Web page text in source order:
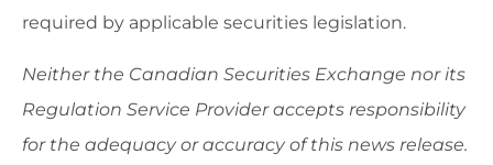
required by applicable securities legislation.
Neither the Canadian Securities Exchange nor its
Regulation Service Provider accepts responsibility
for the adequacy or accuracy of this news release.